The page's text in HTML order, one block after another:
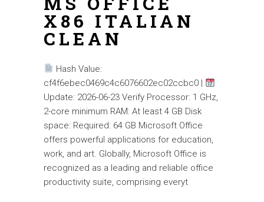
X86 ITALIAN
CLEAN
Hash Value:
cf4f6ebec0469c4c6076602ec02ccbc0 |
Update: 2026-06-23 Verify Processor: 1 GHz,
2-core minimum RAM: At least 4 GB Disk
space: Required: 64 GB Microsoft Office
offers powerful applications for education,
work, and art. Globally, Microsoft Office is
recognized as a leading and reliable office
productivity suite, comprising everyt